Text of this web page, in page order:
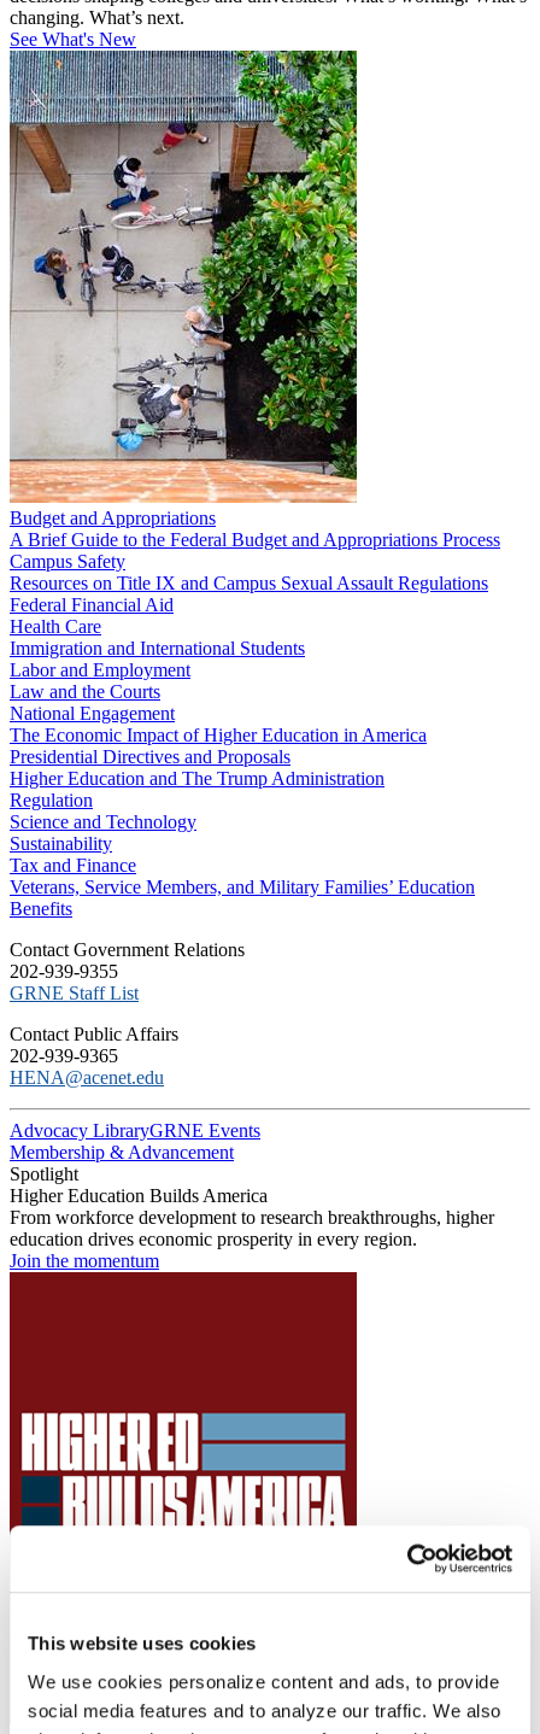
This website uses cookies
We use cookies personalize content and ads, to provide
social media features and to analyze our traffic. We also
changing. What’s next.
See What's New
Budget and Appropriations
A Brief Guide to the Federal Budget and Appropriations Process
Campus Safety
Resources on Title IX and Campus Sexual Assault Regulations
Federal Financial Aid
Health Care
Immigration and International Students
Labor and Employment
Law and the Courts
National Engagement
The Economic Impact of Higher Education in America
Presidential Directives and Proposals
Higher Education and The Trump Administration
Regulation
Science and Technology
Sustainability
Tax and Finance
Veterans, Service Members, and Military Families’ Education
Benefits
C​ontact Government Relations
202-939-9355
​GRNE Staff List
Contact Public Affairs
202-939-9365
HENA@acenet.edu
Advocacy LibraryGRNE Events
Membership & Advancement
Spotlight
Higher Education Builds America
From workforce development to research breakthroughs, higher
education drives economic prosperity in every region.
Join the momentum